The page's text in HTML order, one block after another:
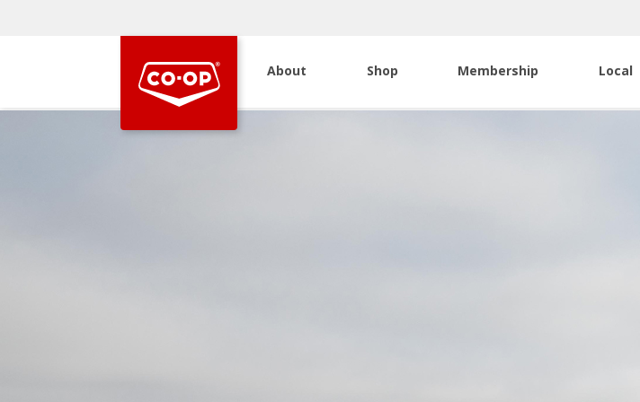
About Shop Membership Local